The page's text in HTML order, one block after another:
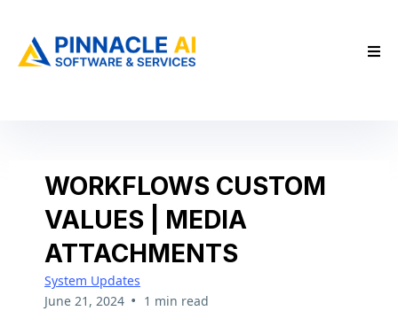
WORKFLOWS CUSTOM
VALUES | MEDIA
ATTACHMENTS
System Updates
June 21, 2024 • 1 min read